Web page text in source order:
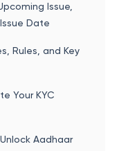
Issue,
Date
Rules, and Key
Your KYC
Aadhaar